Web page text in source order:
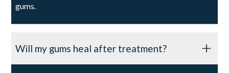
gums.
Will my gums heal after treatment?